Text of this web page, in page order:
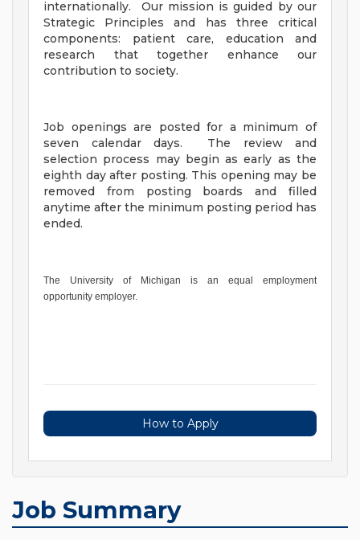
internationally. Our mission is guided by our
Strategic Principles and has three critical
components: patient care, education and
research that together enhance our
contribution to society.
Job openings are posted for a minimum of
seven calendar days. The review and
selection process may begin as early as the
eighth day after posting. This opening may be
removed from posting boards and filled
anytime after the minimum posting period has
ended.
The University of Michigan is an equal employment
opportunity employer.
How to Apply
Job Summary